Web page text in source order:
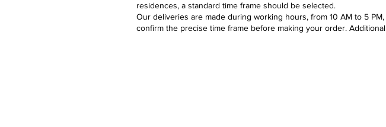
residences, a standard time frame should be selected.
Our deliveries are made during working hours, from 10 AM to 5
confirm the precise time frame before making your order.